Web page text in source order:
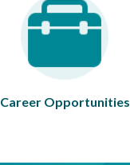
Career Opportunities